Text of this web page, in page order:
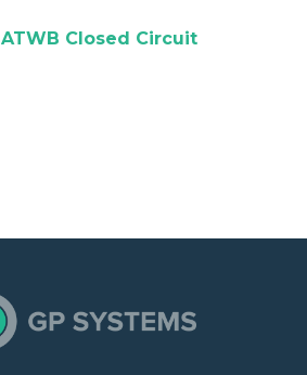
ATWB Closed Circuit